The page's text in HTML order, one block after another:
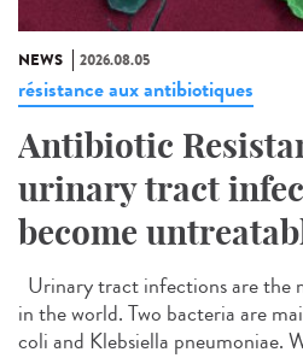
NEWS 2026.08.05
résistance aux antibiotiques
Antibiotic
urinary tract
become
Urinary tract infections are the
in the world. Two bacteria are
coli and Klebsiella pneumoniae.